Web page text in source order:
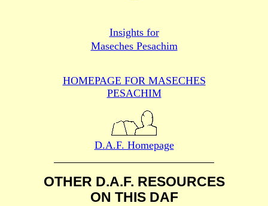
Insights for
Maseches Pesachim
HOMEPAGE FOR MASECHES
PESACHIM
D.A.F. Homepage
OTHER D.A.F. RESOURCES
ON THIS DAF